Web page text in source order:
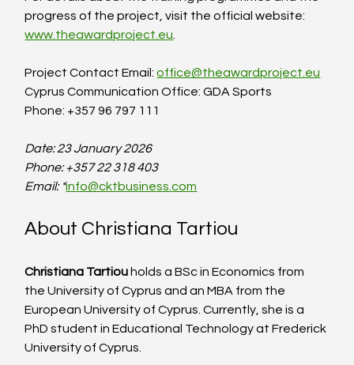
progress of the project, visit the official website:
www.theawardproject.eu
Project Contact Email: office@theawardproject.eu
Cyprus Communication Office: GDA Sports
Phone: +357 96 797 111
Date: 23 January 2026
Phone: +357 22 318 403
Email: *info@cktbusiness.com
About Christiana Tartiou
Christiana Tartiou holds a BSc in Economics from
the University of Cyprus and an MBA from the
European University of Cyprus. Currently, she is a
PhD student in Educational Technology at Frederick
University of Cyprus.